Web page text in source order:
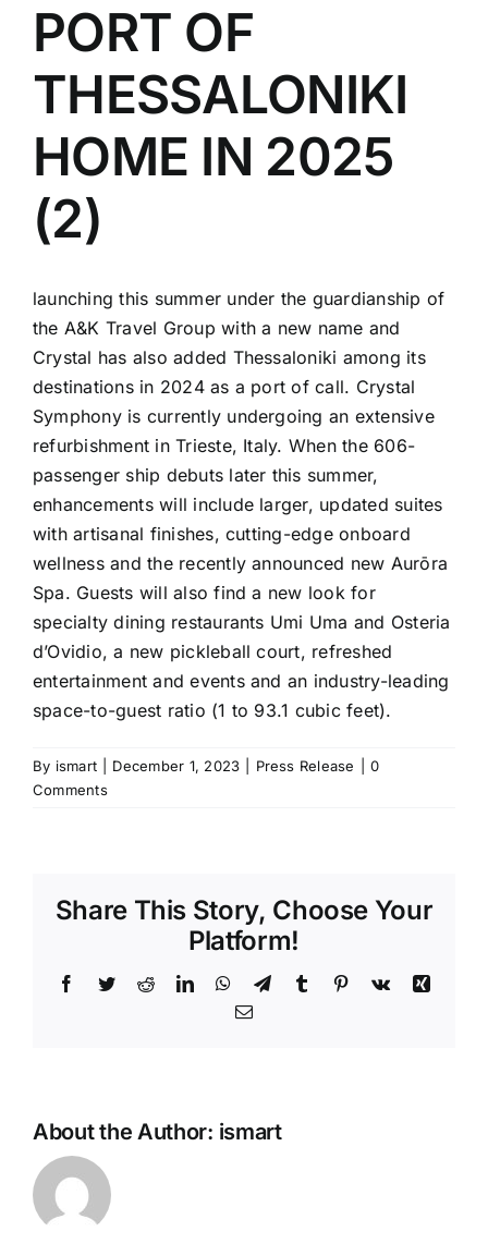
PORT OF
THESSALONIKI
HOME IN 2025
(2)
launching this summer under the guardianship of
the A&K Travel Group with a new name and
Crystal has also added Thessaloniki among its
destinations in 2024 as a port of call. Crystal
Symphony is currently undergoing an extensive
refurbishment in Trieste, Italy. When the 606-
passenger ship debuts later this summer,
enhancements will include larger, updated suites
with artisanal finishes, cutting-edge onboard
wellness and the recently announced new Aurōra
Spa. Guests will also find a new look for
specialty dining restaurants Umi Uma and Osteria
d’Ovidio, a new pickleball court, refreshed
entertainment and events and an industry-leading
space-to-guest ratio (1 to 93.1 cubic feet).
By ismart December 1, 2023 Press Release
0
Comments
Share This Story, Choose Your
Platform!
Facebook
TwitterRedditLinkedInWhatsApp
TelegramTumblr Pinterest
Vk
Xing
Email
About the Author: ismart